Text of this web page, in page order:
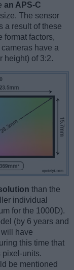
an APS-C
The sensor
a result of these
format factors,
have a
height) of 3:2.
than the
individual
for the 1000D).
(by 6 years and
have
this time that
pixel-units.
be mentioned